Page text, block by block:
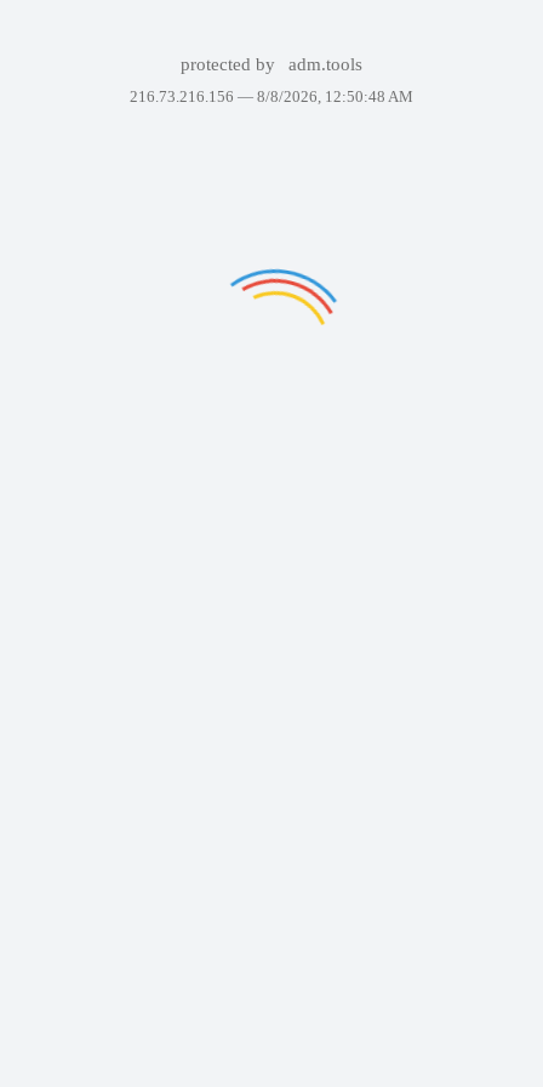
protected by adm.tools
216.73.216.156 — 8/8/2026, 12:50:48 AM